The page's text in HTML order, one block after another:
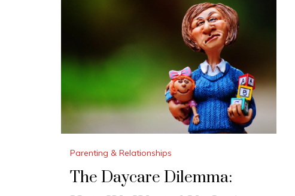
Parenting & Relationships
The Daycare Dilemma: